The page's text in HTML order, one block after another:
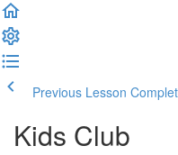
Previous Lesson
Kids Club